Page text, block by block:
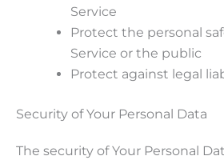
Service
Protect the personal
Service or the public
Protect against legal
Security of Your Personal Data
The security of Your Personal